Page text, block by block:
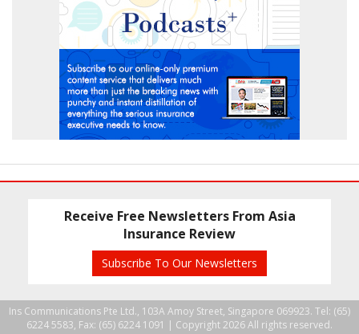
Receive Free Newsletters From Asia
Insurance Review
Subscribe To Our Newsletters
Ins Communications Pte Ltd., 103A Amoy Street, Singapore 069923. Tel: (65)
6224 5583, Fax: (65) 6224 1091 | Copyright 2026 All rights reserved.